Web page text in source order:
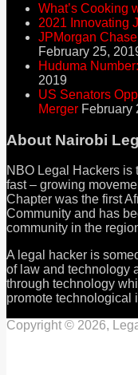
What’s Cooking
2021 Innovating
JPMorgan
February 25,
Huduma
2019
US Senators
Merger February
About Nairobi
NBO Legal Hackers is
fast – growing
Chapter was the first
Community and has
community in the
A legal hacker is
of law and technology
through technology
promote technological
Copyright © 2026,